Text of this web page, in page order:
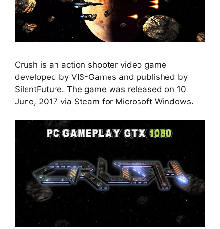
Crush is an action shooter video game
developed by VIS-Games and published by
SilentFuture. The game was released on 10
June, 2017 via Steam for Microsoft Windows.